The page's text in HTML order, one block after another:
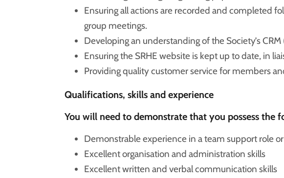
Ensuring all actions are recorded and completed
group meetings.
Developing an understanding of the Society’s
Ensuring the SRHE website is kept up to date, in
Providing quality customer service for members
Qualifications, skills and experience
You will need to demonstrate that you possess the
Demonstrable experience in a team support role
Excellent organisation and administration skills
Excellent written and verbal communication skills